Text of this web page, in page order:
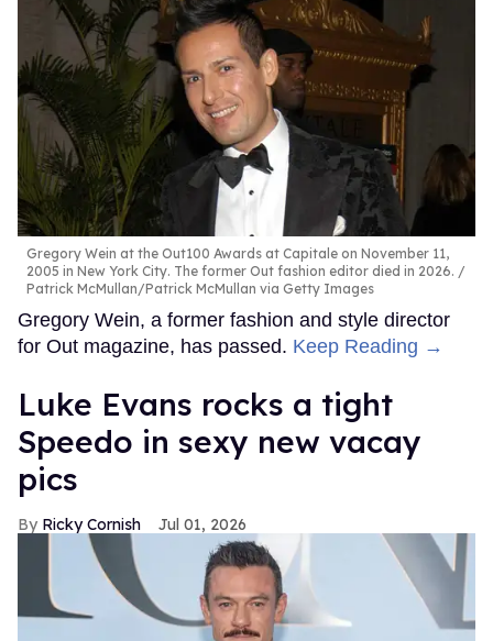
Gregory Wein at the Out100 Awards at Capitale on November 11,
2005 in New York City. The former Out fashion editor died in 2026.
Patrick McMullan/Patrick McMullan via Getty Images
Gregory Wein, a former fashion and style director
for Out magazine, has passed. Keep Reading →
Luke Evans rocks a tight
Speedo in sexy new vacay
pics
Ricky Cornish Jul 01, 2026